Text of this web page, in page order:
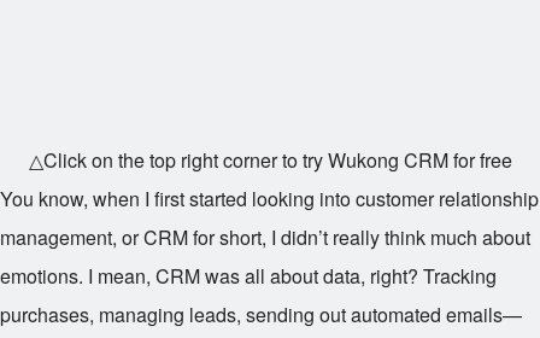
△Click on the top right corner to try Wukong CRM for free
You know, when I first started looking into customer relationship
management, or CRM for short, I didn’t really think much about
emotions. I mean, CRM was all about data, right? Tracking
purchases, managing leads, sending out automated emails—